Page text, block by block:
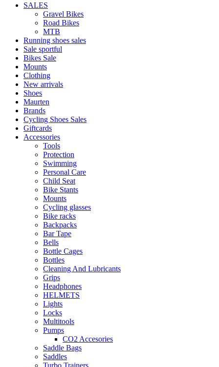
SALES
Gravel Bikes
Road Bikes
MTB
Running shoes sales
Sale sportful
Bikes Sale
Mounts
Clothing
New arrivals
Shoes
Maurten
Brands
Cycling Shoes Sales
Giftcards
Accessories
Tools
Protection
Swimming
Personal Care
Child Seat
Bike Stants
Mounts
Cycling glasses
Bike racks
Backpacks
Bar Tape
Bells
Bottle Cages
Bottles
Cleaning And Lubricants
Grips
Headphones
HELMETS
Lights
Locks
Multitools
Pumps
CO2 Accesories
Saddle Bags
Saddles
Turbo Trainers